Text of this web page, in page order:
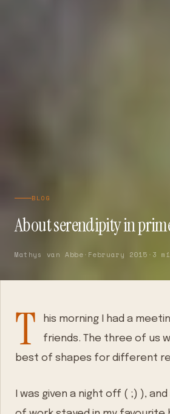
BLOG
About serendipity in
Mathys van Abbe· February 2015 · 3
T
his morning I had a
friends. The three of us
best of shapes for different
I was given a night off ( ;) ),